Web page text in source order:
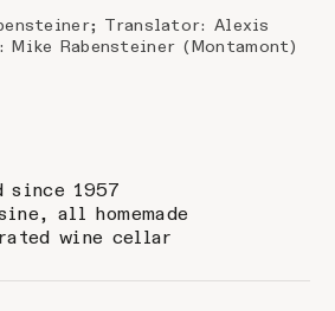
Translator: Alexis
Mike Rabensteiner (Montamont)
since 1957
all homemade
wine cellar